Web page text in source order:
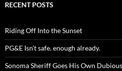
RECENT POSTS
Riding Off Into the Sunset
PG&E Isn’t safe. enough already.
Sonoma Sheriff Goes His Own